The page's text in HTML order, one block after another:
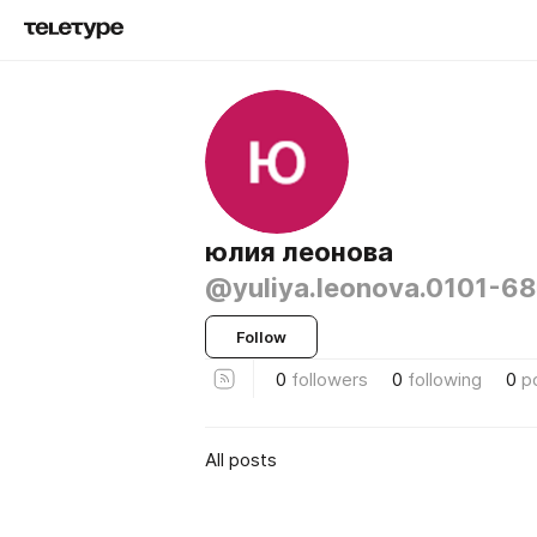
юлия леонова
@yuliya.leonova.0101-
Follow
0 followers 0 following 0
All posts